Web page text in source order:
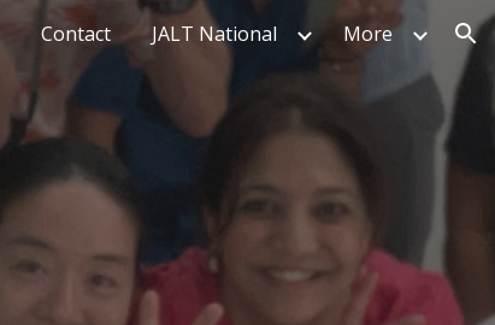
Contact JALT National More